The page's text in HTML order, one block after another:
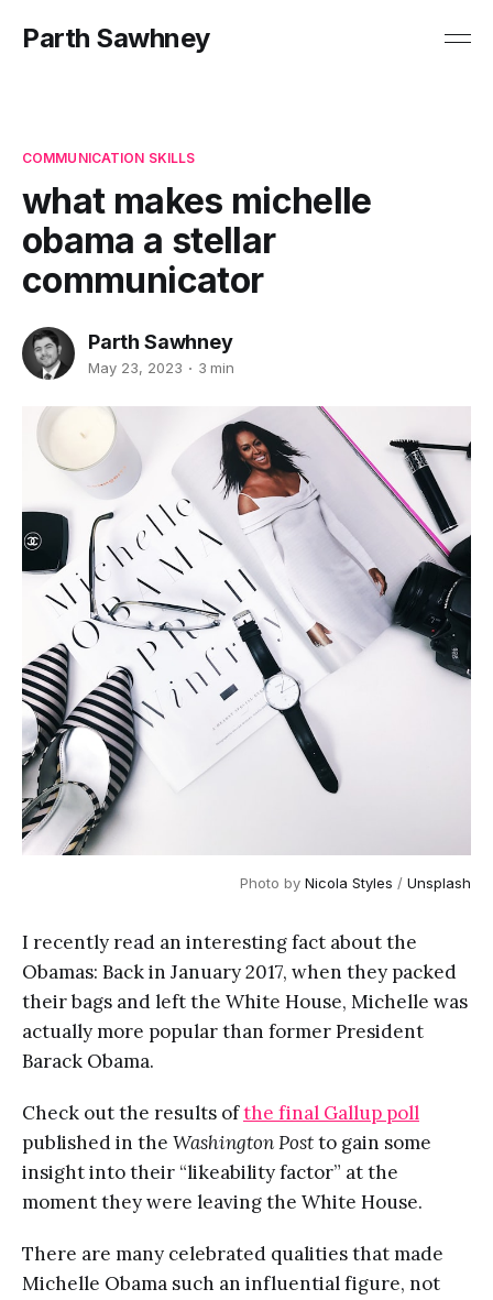
Parth Sawhney
COMMUNICATION SKILLS
what makes michelle
obama a stellar
communicator
Parth Sawhney
May 23, 2023 3 min
Photo by Nicola Styles / Unsplash
I recently read an interesting fact about the
Obamas: Back in January 2017, when they packed
their bags and left the White House, Michelle was
actually more popular than former President
Barack Obama.
Check out the results ofthe final Gallup poll
published in the Washington Postto gain some
insight into their “likeability factor” at the
moment they were leaving the White House.
There are many celebrated qualities that made
Michelle Obama such an influential figure, not